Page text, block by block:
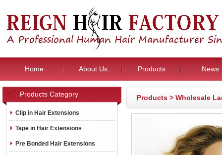
Home About Us Products News
Products Category
Clip in Hair Extensions
Tape in Hair Extensions
Pre Bonded Hair Extensions
Products > Wholesale